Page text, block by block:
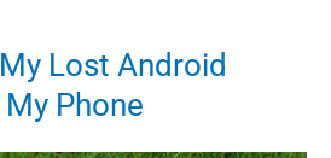
Lost Android
Phone